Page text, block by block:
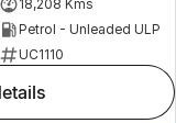
18,208 Kms
Petrol - Unleaded ULP
UC1110